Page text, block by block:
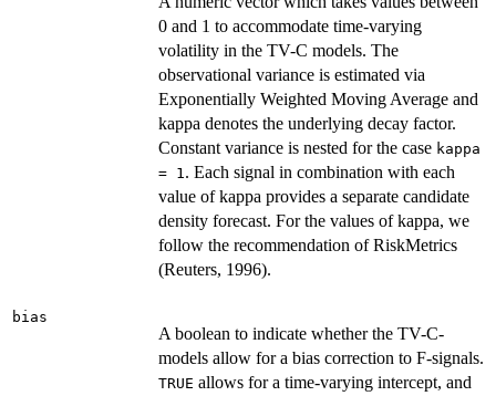
0 and 1 to accommodate time-varying
volatility in the TV-C models. The
observational variance is estimated via
Exponentially Weighted Moving Average and
kappa denotes the underlying decay factor.
Constant variance is nested for the case kappa
= 1. Each signal in combination with each
value of kappa provides a separate candidate
density forecast. For the values of kappa, we
follow the recommendation of RiskMetrics
(Reuters, 1996).
bias
A boolean to indicate whether the TV-C-
models allow for a bias correction to F-signals.
TRUE allows for a time-varying intercept, and